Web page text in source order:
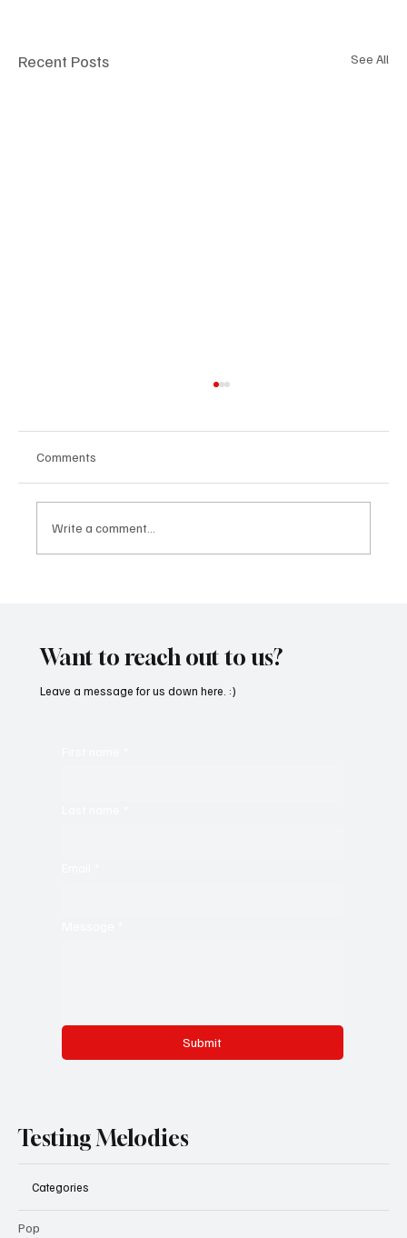
Recent Posts See All
Comments
Write a comment...
Want to reach out to us?
Submit
Leave a message for us down here. :)
Testing Melodies
Categories
Pop